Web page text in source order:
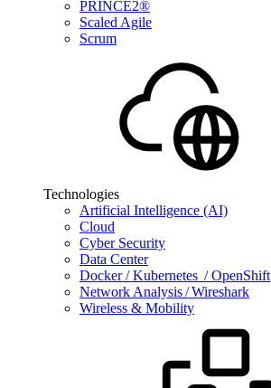
PRINCE2®
Scaled Agile
Scrum
Technologies
Artificial Intelligence (AI)
Cloud
Cyber Security
Data Center
Docker / Kubernetes / OpenShift
Network Analysis / Wireshark
Wireless & Mobility